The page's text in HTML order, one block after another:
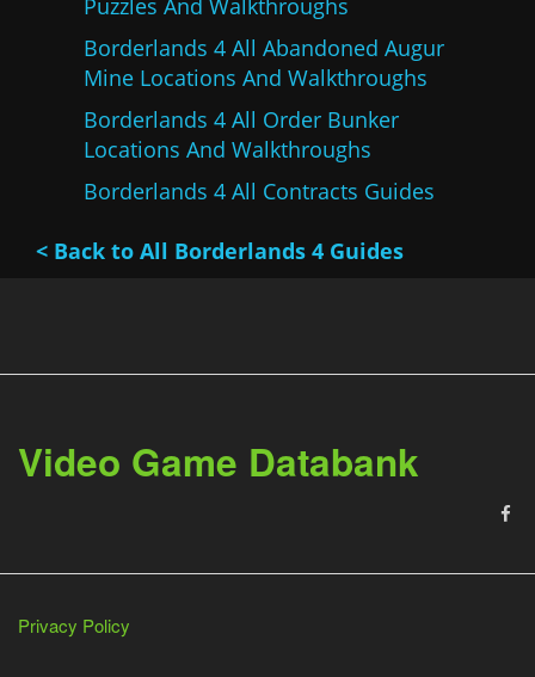
Puzzles And Walkthroughs
Borderlands 4 All Abandoned Augur
Mine Locations And Walkthroughs
Borderlands 4 All Order Bunker
Locations And Walkthroughs
Borderlands 4 All Contracts Guides
< Back to All Borderlands 4 Guides
Video Game Databank
Privacy Policy